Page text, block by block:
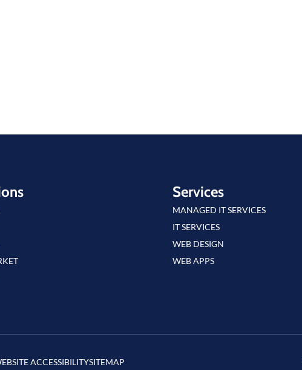
Services
MANAGED IT SERVICES
IT SERVICES
WEB DESIGN
WEB APPS
ACCESSIBILITYSITEMAP